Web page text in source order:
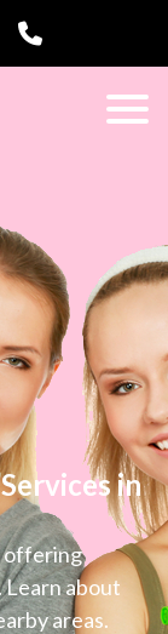
in
offering
about
areas.